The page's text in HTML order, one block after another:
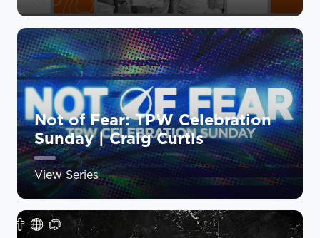
Not of Fear: TPW Celebration
Sunday | Craig Curtis
View Series